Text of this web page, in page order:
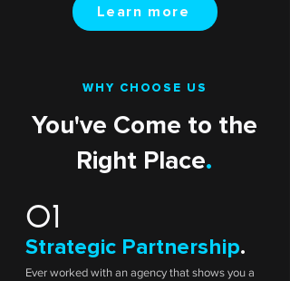
Learn more
WHY CHOOSE US
You've Come to the
Right Place.
01
Strategic Partnership.
Ever worked with an agency that shows you a